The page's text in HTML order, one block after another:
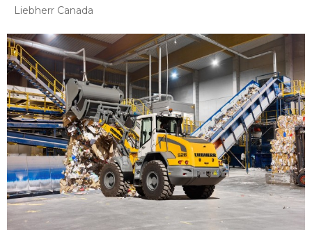
Liebherr Canada